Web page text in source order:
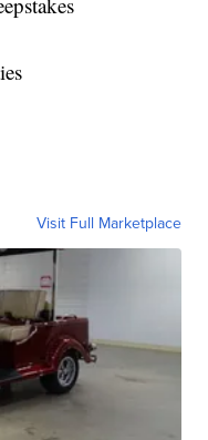
Visit Full Marketplace